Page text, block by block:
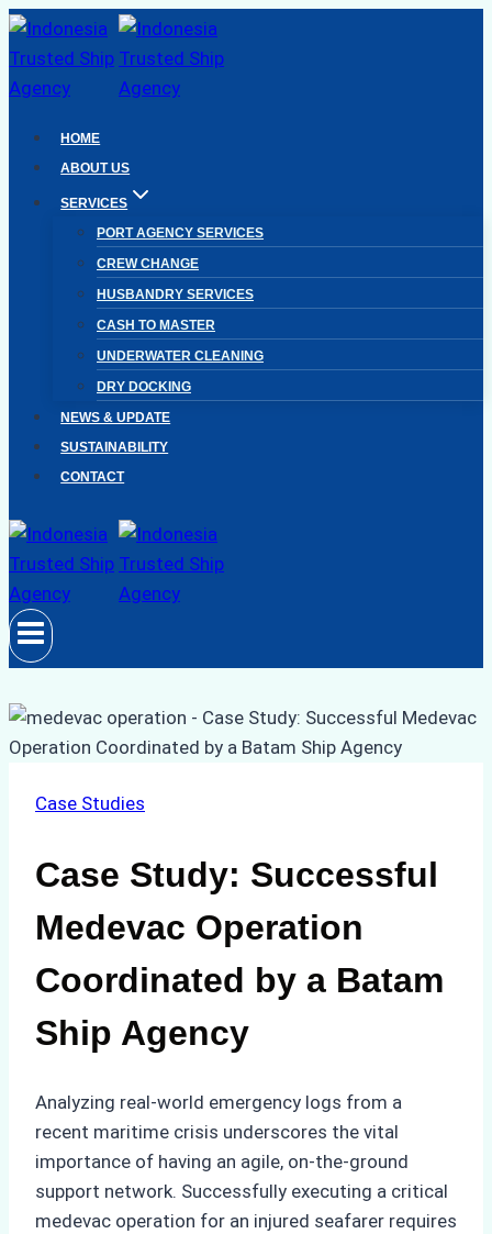
Skip
to
content
HOME
ABOUT US
SERVICES
PORT AGENCY SERVICES
CREW CHANGE
HUSBANDRY SERVICES
CASH TO MASTER
UNDERWATER CLEANING
DRY DOCKING
NEWS & UPDATE
SUSTAINABILITY
CONTACT
Case Studies
Case Study: Successful
Medevac Operation
Coordinated by a Batam
Ship Agency
Analyzing real-world emergency logs from a
recent maritime crisis underscores the vital
importance of having an agile, on-the-ground
support network. Successfully executing a critical
medevac operation for an injured seafarer requires